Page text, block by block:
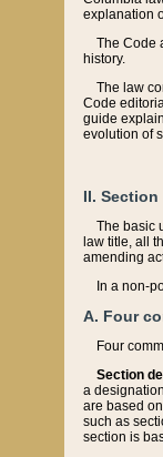
explanation
The Code
history.
The law
Code
guide
evolution of
II.
The basic
law title, all
amending
In a non-
A. Four
Four
Section
a
are based
such as
section is